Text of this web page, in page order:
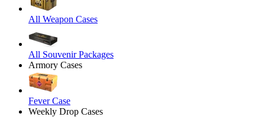
All Weapon Cases
All Souvenir Packages
Armory Cases
Fever Case
Weekly Drop Cases